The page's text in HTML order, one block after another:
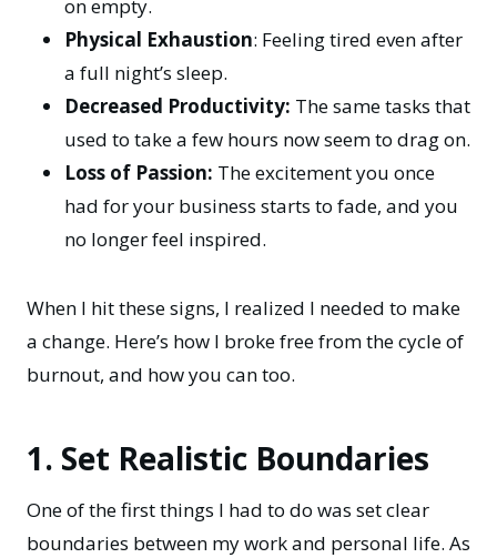
on empty.
Physical Exhaustion: Feeling tired even after
a full night’s sleep.
Decreased Productivity: The same tasks that
used to take a few hours now seem to drag on.
Loss of Passion: The excitement you once
had for your business starts to fade, and you
no longer feel inspired.
When I hit these signs, I realized I needed to make
a change. Here’s how I broke free from the cycle of
burnout, and how you can too.
1. Set Realistic Boundaries
One of the first things I had to do was set clear
boundaries between my work and personal life. As